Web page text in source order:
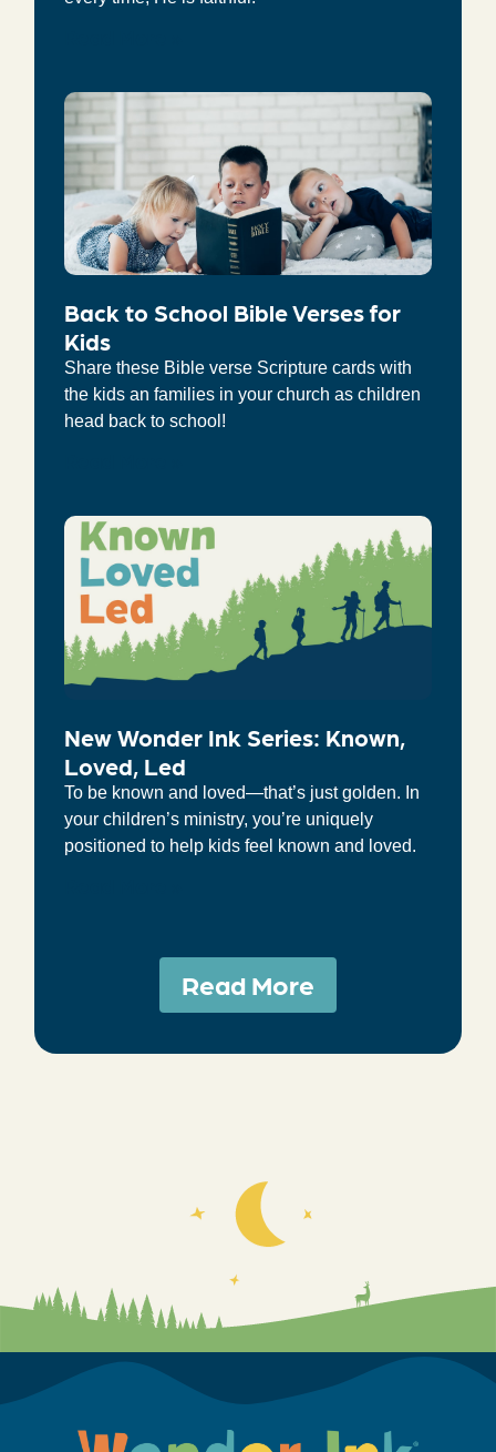
Back to School Bible Verses for
Kids
Share these Bible verse Scripture cards with
the kids an families in your church as children
head back to school!
New Wonder Ink Series: Known,
Loved, Led
To be known and loved—that’s just golden. In
your children’s ministry, you’re uniquely
positioned to help kids feel known and loved.
Read More